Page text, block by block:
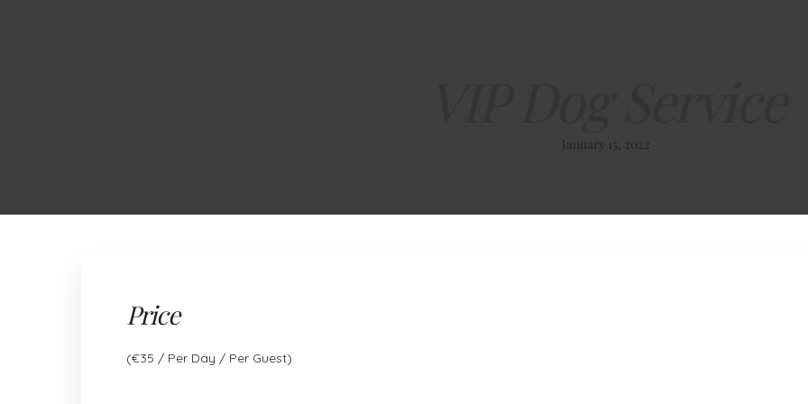
January 15, 2022
Price
(€35 / Per Day / Per Guest)